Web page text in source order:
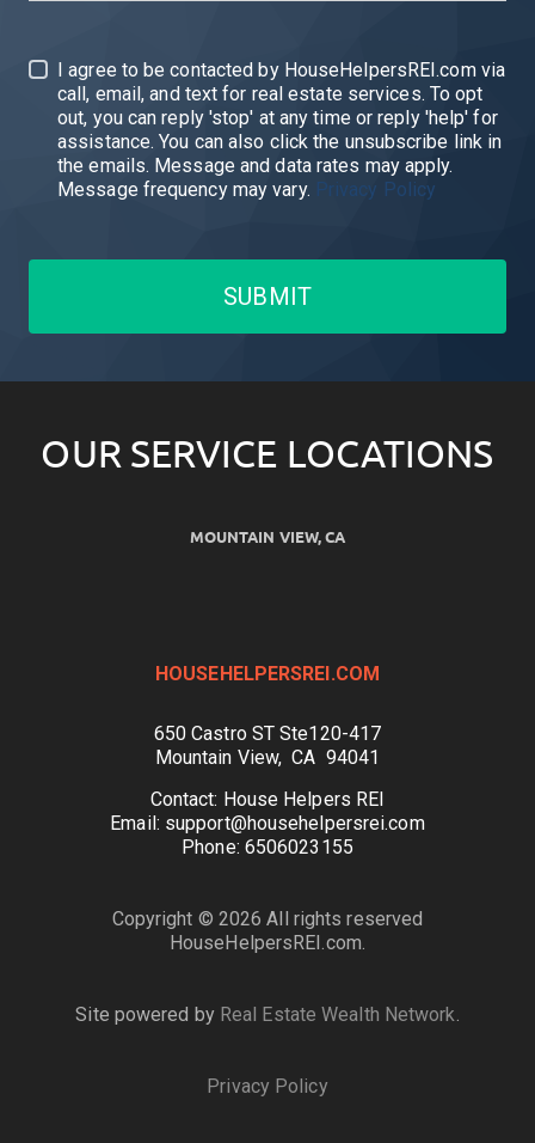
I agree to be contacted by HouseHelpersREI.com via
call, email, and text for real estate services. To opt
out, you can reply 'stop' at any time or reply 'help' for
assistance. You can also click the unsubscribe link in
the emails. Message and data rates may apply.
Message frequency may vary. Privacy Policy
SUBMIT
OUR SERVICE LOCATIONS
MOUNTAIN VIEW, CA
HOUSEHELPERSREI.COM
650 Castro ST Ste120-417
Mountain View, CA 94041
Contact: House Helpers REI
Email: support@househelpersrei.com
Phone: 6506023155
Copyright © 2026 All rights reserved
HouseHelpersREI.com.
Site powered by Real Estate Wealth Network
Privacy Policy